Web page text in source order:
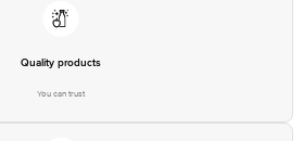
Quality products
You can trust